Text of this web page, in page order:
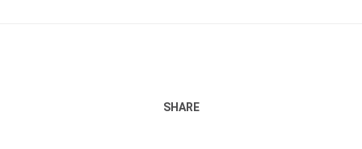
SHARE